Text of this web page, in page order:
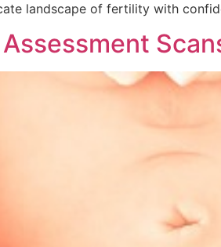
landscape of fertility with